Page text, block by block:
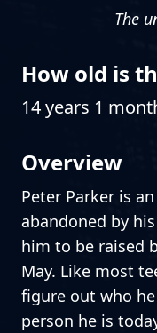
The
How old is
14 years 1
Overview
Peter Parker is
abandoned by
him to be raised
May. Like most
figure out who
person he is